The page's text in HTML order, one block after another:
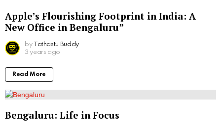
Apple’s Flourishing Footprint in India: A
New Office in Bengaluru”
by Tathastu Buddy
3 years ago
Read More
Bengaluru: Life in Focus